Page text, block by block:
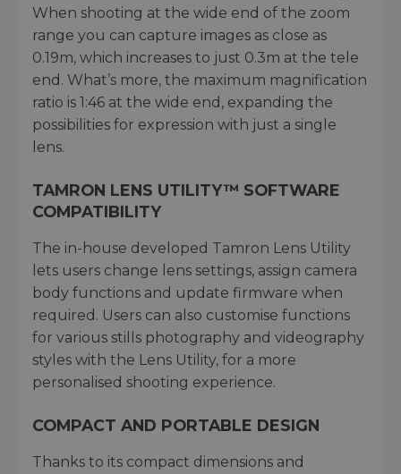
When shooting at the wide end of the zoom
range you can capture images as close as
0.19m, which increases to just 0.3m at the tele
end. What’s more, the maximum magnification
ratio is 1:46 at the wide end, expanding the
possibilities for expression with just a single
lens.
TAMRON LENS UTILITY™ SOFTWARE
COMPATIBILITY
The in-house developed Tamron Lens Utility
lets users change lens settings, assign camera
body functions and update firmware when
required. Users can also customise functions
for various stills photography and videography
styles with the Lens Utility, for a more
personalised shooting experience.
COMPACT AND PORTABLE DESIGN
Thanks to its compact dimensions and